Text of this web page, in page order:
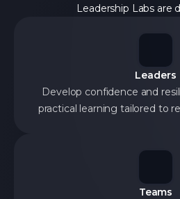
Leadership Labs are
Leaders
Develop confidence and
practical learning tailored to
Teams